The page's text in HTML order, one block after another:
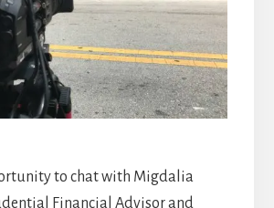
to chat with Migdalia
Financial Advisor and